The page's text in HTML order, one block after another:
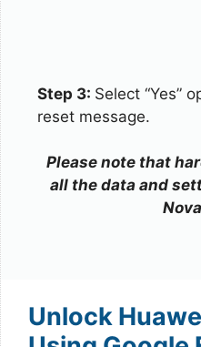
Step 3: Select “Yes”
reset message.
Please note that
all the data and
Unlock